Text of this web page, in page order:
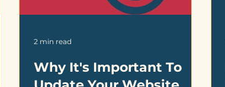
Why It's Important To
2 min read